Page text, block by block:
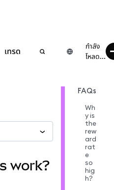
เทรด
กำลัง
โหลด...
work?
FAQs
Wh
y is
the
rew
ard
rat
e
so
hig
h?